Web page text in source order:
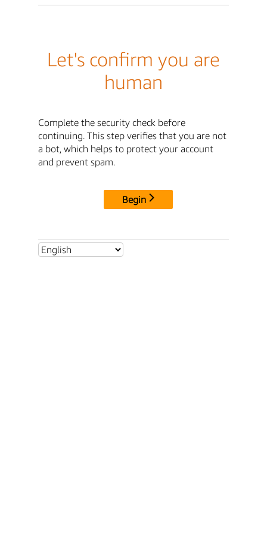
Let's confirm you are
human
Complete the security check before
continuing. This step verifies that you are not
a bot, which helps to protect your account
and prevent spam.
Begin